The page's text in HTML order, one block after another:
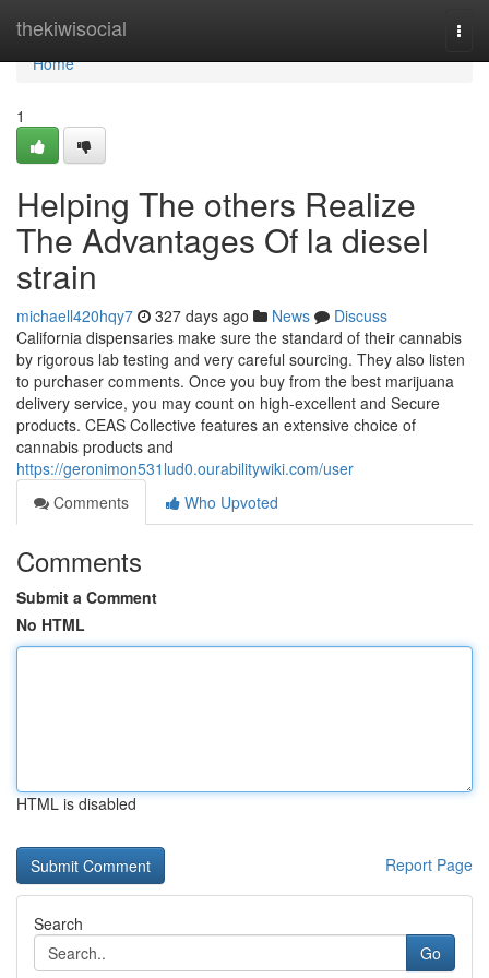
thekiwisocial
Home
Home
1
Helping The others Realize
The Advantages Of la diesel
strain
michaell420hqy7 327 days ago News
Discuss
California dispensaries make sure the standard of their cannabis
by rigorous lab testing and very careful sourcing. They also listen
to purchaser comments. Once you buy from the best marijuana
delivery service, you may count on high-excellent and Secure
products. CEAS Collective features an extensive choice of
cannabis products and
https://geronimon531lud0.ourabilitywiki.com/user
Comments
Who Upvoted
Comments
Submit a Comment
No HTML
HTML is disabled
Report Page
Search
Go